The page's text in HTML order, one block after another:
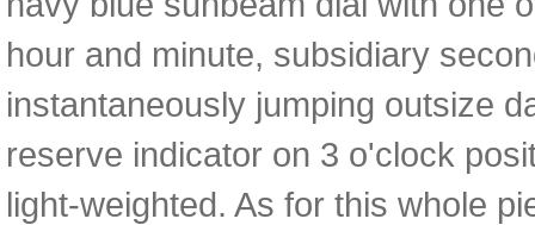
hour and minute, subsidiary
instantaneously jumping outsize
reserve indicator on 3 o'clock
light-weighted. As for this whole